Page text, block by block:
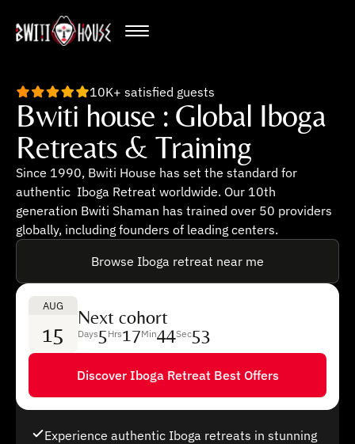
10K+ satisfied guests
Bwiti house : Global Iboga
Retreats & Training
Since 1990, Bwiti House has set the standard for
authentic Iboga Retreat worldwide. Our 10th
generation Bwiti Shaman has trained over 50 providers
globally, including founders of leading centers.
Browse Iboga retreat near me
AUG
15
Next cohort
Days5Hrs17Min44Sec52
Discover Iboga Retreat Best Offers
Experience authentic Iboga retreats in stunning